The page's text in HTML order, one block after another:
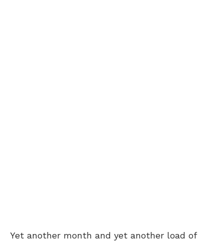
Yet another month and yet another load of